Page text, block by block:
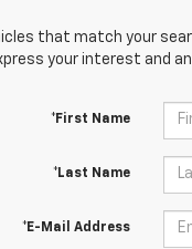
that match your
your interest and
*First Name
*Last Name
*E-Mail Address